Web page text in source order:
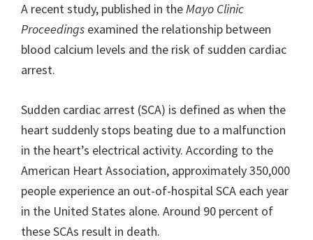
A recent study, published in theMayo Clinic
Proceedings examined the relationship between
blood calcium levels and the risk of sudden cardiac
arrest.
Sudden cardiac arrest (SCA) is defined as when the
heart suddenly stops beating due to a malfunction
in the heart’s electrical activity. According to the
American Heart Association, approximately 350,000
people experience an out-of-hospital SCA each year
in the United States alone. Around 90 percent of
these SCAs result in death.